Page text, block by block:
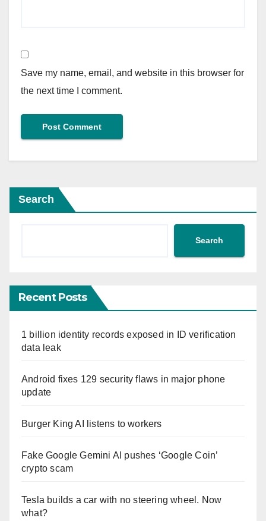
Save my name, email, and website in this browser for
the next time I comment.
Search
Search
Recent Posts
1 billion identity records exposed in ID verification
data leak
Android fixes 129 security flaws in major phone
update
Burger King AI listens to workers
Fake Google Gemini AI pushes ‘Google Coin’
crypto scam
Tesla builds a car with no steering wheel. Now
what?